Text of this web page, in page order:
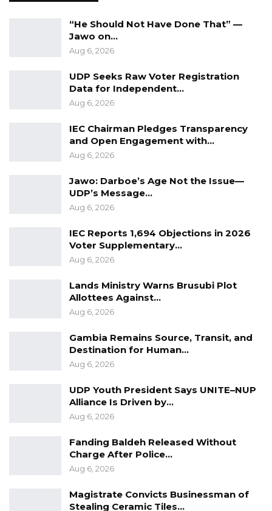
and shared responsibility. “We are on the same
page. It is not us vs. them. We are one state,
entity, and one Gambia.”
“He Should Not Have Done That” —
Jawo on…
Aug 6, 2026
UDP Seeks Raw Voter Registration
Data for Independent…
Aug 6, 2026
IEC Chairman Pledges Transparency
and Open Engagement with…
Aug 6, 2026
Jawo: Darboe’s Age Not the Issue—
UDP’s Message…
Aug 6, 2026
IEC Reports 1,694 Objections in 2026
Voter Supplementary…
Aug 6, 2026
Lands Ministry Warns Brusubi Plot
Allottees Against…
Aug 6, 2026
Gambia Remains Source, Transit, and
Destination for Human…
Aug 6, 2026
UDP Youth President Says UNITE–NUP
Alliance Is Driven by…
Aug 6, 2026
Fanding Baldeh Released Without
Charge After Police…
Aug 6, 2026
Magistrate Convicts Businessman of
Stealing Ceramic Tiles…